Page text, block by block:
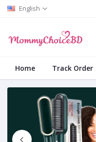
English
Home Track Order